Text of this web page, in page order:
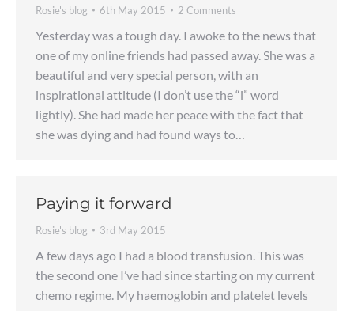
Rosie's blog 6th May 2015 2 Comments
Yesterday was a tough day. I awoke to the news that
one of my online friends had passed away. She was a
beautiful and very special person, with an
inspirational attitude (I don’t use the “i” word
lightly). She had made her peace with the fact that
she was dying and had found ways to…
Paying it forward
Rosie's blog 3rd May 2015
A few days ago I had a blood transfusion. This was
the second one I’ve had since starting on my current
chemo regime. My haemoglobin and platelet levels